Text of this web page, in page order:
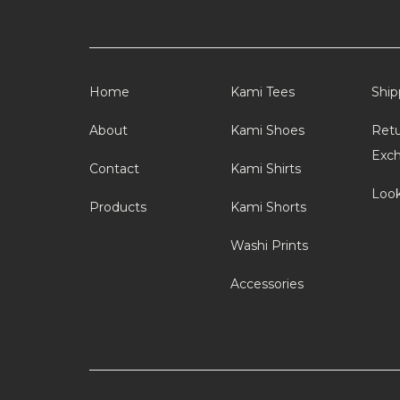
Home
About
Contact
Products
Kami Tees
Kami Shoes
Kami Shirts
Kami Shorts
Washi Prints
Accessories